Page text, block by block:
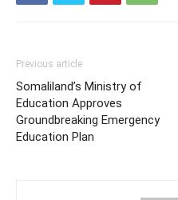
Previous article
Somaliland’s Ministry of
Education Approves
Groundbreaking Emergency
Education Plan